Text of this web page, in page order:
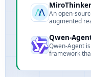
MiroThinker
An open-
augmented
Qwen-
Qwen-Agent
framework